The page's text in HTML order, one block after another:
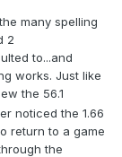
many spelling
2
to...and
works. Just like
the 56.1
noticed the 1.66
return to a game
the